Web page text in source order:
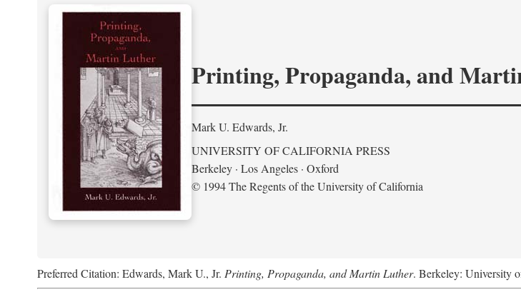
Printing, Propaganda, and
Mark U. Edwards, Jr.
UNIVERSITY OF CALIFORNIA PRESS
Berkeley · Los Angeles · Oxford
© 1994 The Regents of the University of California
Preferred Citation: Edwards, Mark U., Jr. Printing, Propaganda, and Martin Luther. Berkeley: University